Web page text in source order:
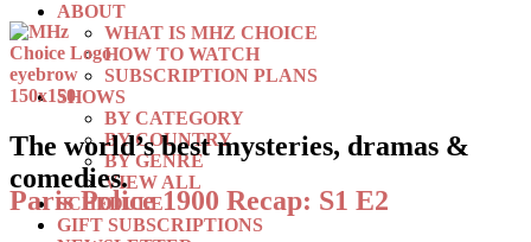
ABOUT
WHAT IS MHZ CHOICE
HOW TO WATCH
SUBSCRIPTION PLANS
SHOWS
BY CATEGORY
BY COUNTRY
BY GENRE
VIEW ALL
SCHEDULE
GIFT SUBSCRIPTIONS
The world’s best mysteries, dramas &
comedies.
Paris Police 1900 Recap: S1 E2